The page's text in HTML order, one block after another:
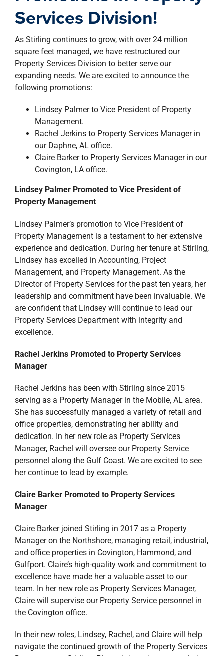
Services Division!
As Stirling continues to grow, with over 24 million
square feet managed, we have restructured our
Property Services Division to better serve our
expanding needs. We are excited to announce the
following promotions:
Lindsey Palmer to Vice President of Property
Management.
Rachel Jerkins to Property Services Manager in
our Daphne, AL office.
Claire Barker to Property Services Manager in our
Covington, LA office.
Lindsey Palmer Promoted to Vice President of
Property Management
Lindsey Palmer’s promotion to Vice President of
Property Management is a testament to her extensive
experience and dedication. During her tenure at Stirling,
Lindsey has excelled in Accounting, Project
Management, and Property Management. As the
Director of Property Services for the past ten years, her
leadership and commitment have been invaluable. We
are confident that Lindsey will continue to lead our
Property Services Department with integrity and
excellence.
Rachel Jerkins Promoted to Property Services
Manager
Rachel Jerkins has been with Stirling since 2015
serving as a Property Manager in the Mobile, AL area.
She has successfully managed a variety of retail and
office properties, demonstrating her ability and
dedication. In her new role as Property Services
Manager, Rachel will oversee our Property Service
personnel along the Gulf Coast. We are excited to see
her continue to lead by example.
Claire Barker Promoted to Property Services
Manager
Claire Barker joined Stirling in 2017 as a Property
Manager on the Northshore, managing retail, industrial,
and office properties in Covington, Hammond, and
Gulfport. Claire’s high-quality work and commitment to
excellence have made her a valuable asset to our
team. In her new role as Property Services Manager,
Claire will supervise our Property Service personnel in
the Covington office.
In their new roles, Lindsey, Rachel, and Claire will help
navigate the continued growth of the Property Services